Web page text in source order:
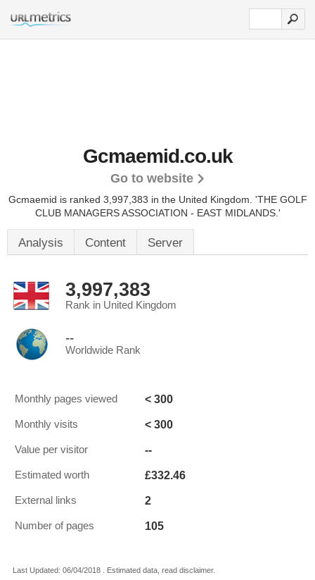
Gcmaemid.co.uk
Go to website
Gcmaemid is ranked 3,997,383 in the United Kingdom. 'THE GOLF
CLUB MANAGERS ASSOCIATION - EAST MIDLANDS.'
Analysis Content Server
3,997,383
Rank in United Kingdom
--
Worldwide Rank
Monthly pages viewed < 300
Monthly visits < 300
Value per visitor --
Estimated worth £332.46
External links 2
Number of pages 105
Last Updated: 06/04/2018 . Estimated data, read disclaimer.